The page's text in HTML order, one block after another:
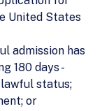
United States
admission has
180 days -
status;
or